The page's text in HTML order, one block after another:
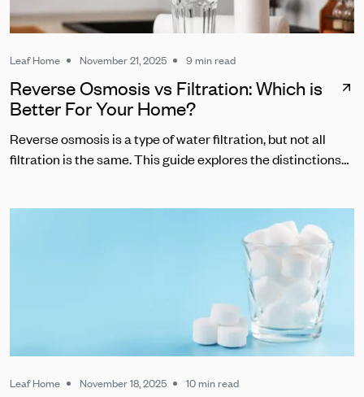
Leaf Home November 21, 2025 9 min read
Reverse Osmosis vs Filtration: Which is
Better For Your Home?
Reverse osmosis is a type of water filtration, but not all
filtration is the same. This guide explores the distinctions
Leaf Home November 18, 2025 10 min read